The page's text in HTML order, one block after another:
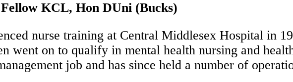
KCL, Hon DUni (Bucks)
nurse training at Central Middlesex Hospital in
went on to qualify in mental health nursing and
job and has since held a number of